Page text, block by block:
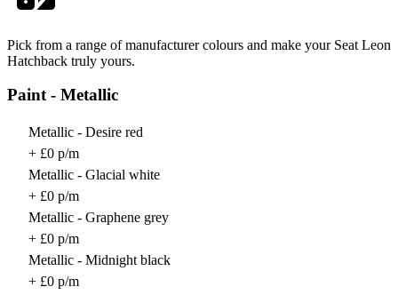
Pick from a range of manufacturer colours and make your Seat Leon
Hatchback truly yours.
Paint - Metallic
Metallic - Desire red
+ £0 p/m
Metallic - Glacial white
+ £0 p/m
Metallic - Graphene grey
+ £0 p/m
Metallic - Midnight black
+ £0 p/m